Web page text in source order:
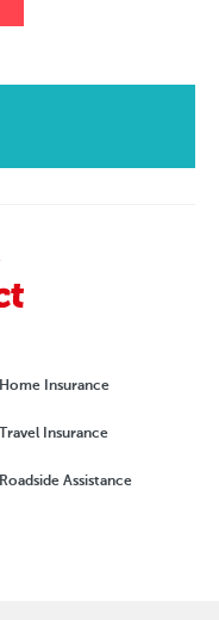
Home Insurance
Travel Insurance
Roadside Assistance